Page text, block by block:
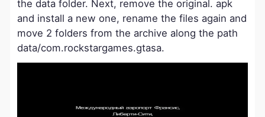
the data folder. Next, remove the original. apk
and install a new one, rename the files again and
move 2 folders from the archive along the path
data/com.rockstargames.gtasa.